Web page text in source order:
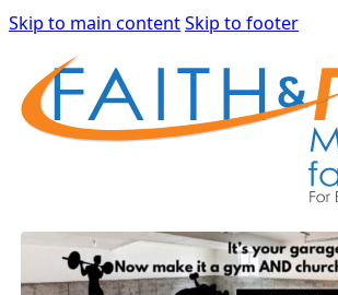
Skip to main contentSkip to footer